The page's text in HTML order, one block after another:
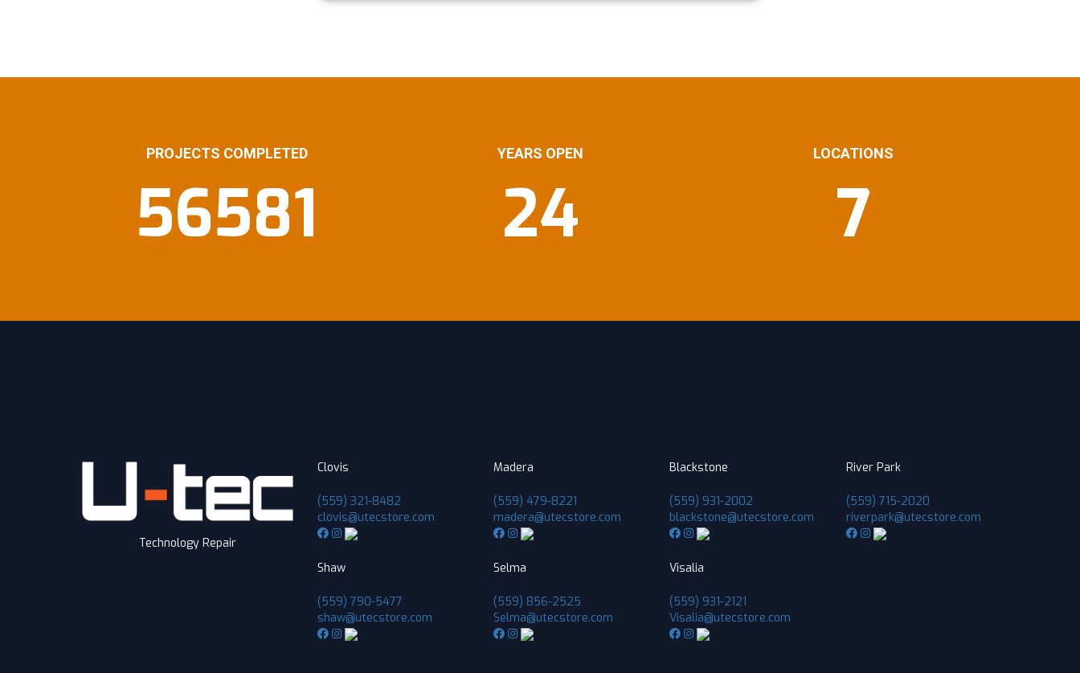
PROJECTS COMPLETED
56581
YEARS OPEN
24
LOCATIONS
7
Technology Repair
Clovis
(559) 321-8482
clovis@utecstore.com
Madera
(559) 479-8221
madera@utecstore.com
Blackstone
(559) 931-2002
blackstone@utecstore.com
River Park
(559) 715-2020
riverpark@utecstore.com
Shaw
(559) 790-5477
shaw@utecstore.com
Selma
(559) 856-2525
Selma@utecstore.com
Visalia
(559) 931-2121
Visalia@utecstore.com